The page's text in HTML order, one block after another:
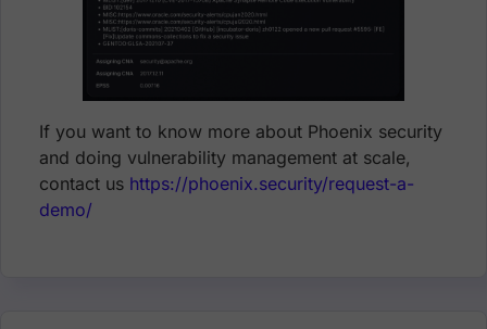
If you want to know more about Phoenix security
and doing vulnerability management at scale,
contact us https://phoenix.security/request-a-
demo/